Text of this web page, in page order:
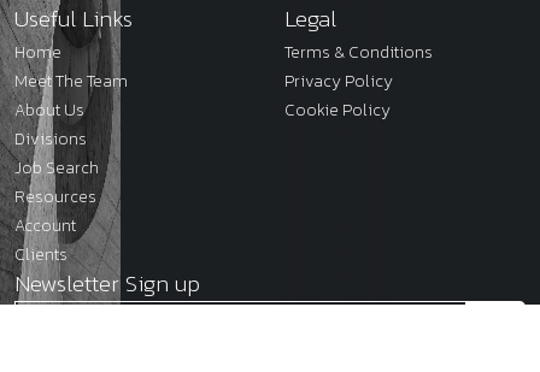
Useful Links
Home
Meet The Team
About Us
Divisions
Job Search
Resources
Account
Clients
Legal
Terms & Conditions
Privacy Policy
Cookie Policy
Newsletter Sign up